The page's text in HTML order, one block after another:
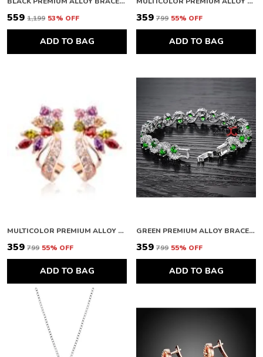
₹559 ₹1,199 53% OFF
ADD TO BAG
₹359 ₹799 55% OFF
ADD TO BAG
MULTICOLOR PREMIUM ALLOY EARRINGS FOR WOMEN
₹359 ₹799 55% OFF
ADD TO BAG
GREEN PREMIUM ALLOY BRACELETS FOR WOMEN
₹359 ₹799 55% OFF
ADD TO BAG